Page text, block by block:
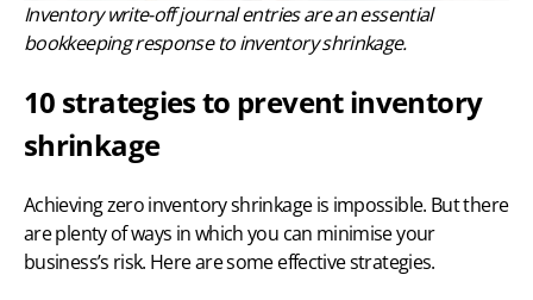
Inventory write-off journal entries are an essential
bookkeeping response to inventory shrinkage.
10 strategies to prevent inventory
shrinkage
Achieving zero inventory shrinkage is impossible. But there
are plenty of ways in which you can minimise your
business’s risk. Here are some effective strategies.